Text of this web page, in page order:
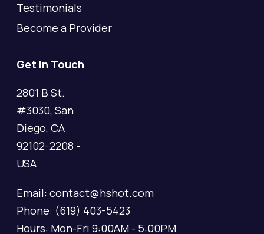
Testimonials
Become a Provider
Get In Touch
2801 B St.
#3030, San
Diego, CA
92102-2208 -
USA
Email: contact@hshot.com
Phone: (619) 403-5423
Hours: Mon-Fri 9:00AM - 5:00PM